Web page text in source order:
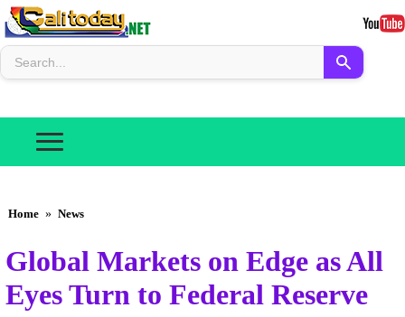
Home » News
Global Markets on Edge as All
Eyes Turn to Federal Reserve